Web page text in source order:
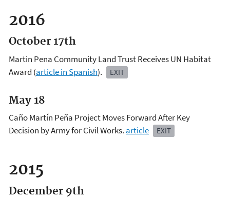
2016
October 17th
Martin Pena Community Land Trust Receives UN Habitat
Award (article in Spanish). EXIT
May 18
Caño Martín Peña Project Moves Forward After Key
Decision by Army for Civil Works. article EXIT
2015
December 9th